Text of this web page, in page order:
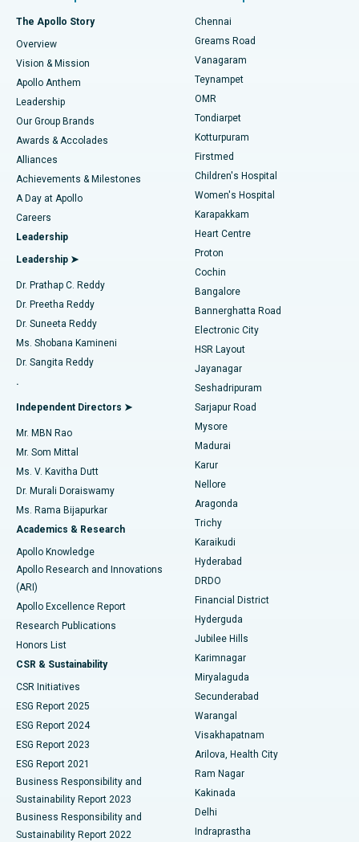
Find Dentist
Find Pediatric
Find Dermatologist
Find Urologist
Find Diabetologist
Find Gynecologist
Find General Physician
Find Psychologist
Find General Surgeon
Best Hospital in P H Road, Chennai
Best Heart Centre in Thousand Lights, Chennai
Best Hospital in Jubilee Hills, Hyderabad
Best Hospital in Tondiarpet, Chennai
Best Hospital in Kotturpuram, Chennai
Best Hospital in Kovai Road, Karur
Best Hospital in Karapakkam, Chennai
Best Hospital in Arilova, Vizag
Best Hospital in Kanpur Road, Lucknow
Best Hospital in Sector-26, Noida
Best Hospital in Gandhinagar, Ahmedabad
Best Hospital in Aragonda, Andhra Pradesh
Best Hospital in Bannerghatta Road, Bangalore
Best Hospital in Unit-15, Bhubaneswar
Best Hospital in Seepat Road, Bilaspur
Best Hospital in Ellisbridge, Ahmedabad
Best Hospital in New Delhi
Best Hospital in DRDO, Hyderabad
Best Hospital in G S Road, Guwahati
Best Hospital in Hyderguda, Hyderabad
Best Hospital in Vijay Nagar, Indore
Best Hospital in Suryaraopeta Main Road, Kakinada
Best Hospital in Canal Circular Road, Kolkata
Best Hospital in CBD Belapur, Navi Mumbai
Best Hospital in Panchavati, Nashik
Best Hospital in secunderabad, Hyderabad
Fast Track Daycare Knee Replacement
Sleeve Gastrectomy
Lasik Surgery
Liposuction
Coronary Angiogram
Transcatheter Aortic Valve Replacement
MitraClip Valve Repair
Minimally Invasive Cardiac Surgery
Catheter Ablation
ACL Reconstruction Surgery
Reverse Shoulder Replacement
Endometrial Ablation
Uterine Artery Embolization
Ovarian Cystectomy
Breast Cancer Surgery
Brachytherapy
Colonoscopy
Polypectomy
Deep Brain Stimulation
Peritoneal Dialysis
Kidney Biopsy
Parathyroidectomy
Ceramic Total Knee Replacement
ERCP
The Apollo Story
Overview
Vision & Mission
Apollo Anthem
Leadership
Our Group Brands
Awards & Accolades
Alliances
Achievements & Milestones
A Day at Apollo
Careers
Leadership
Leadership ➤
Dr. Prathap C. Reddy
Dr. Preetha Reddy
Dr. Suneeta Reddy
Ms. Shobana Kamineni
Dr. Sangita Reddy
.
Independent Directors ➤
Mr. MBN Rao
Mr. Som Mittal
Ms. V. Kavitha Dutt
Dr. Murali Doraiswamy
Ms. Rama Bijapurkar
Academics & Research
Apollo Knowledge
Apollo Research and Innovations
(ARI)
Apollo Excellence Report
Research Publications
Honors List
CSR & Sustainability
CSR Initiatives
ESG Report 2025
ESG Report 2024
ESG Report 2023
ESG Report 2021
Business Responsibility and
Sustainability Report 2023
Business Responsibility and
Sustainability Report 2022
Chennai
Greams Road
Vanagaram
Teynampet
OMR
Tondiarpet
Kotturpuram
Firstmed
Children's Hospital
Women's Hospital
Karapakkam
Heart Centre
Proton
Cochin
Bangalore
Bannerghatta Road
Electronic City
HSR Layout
Jayanagar
Seshadripuram
Sarjapur Road
Mysore
Madurai
Karur
Nellore
Aragonda
Trichy
Karaikudi
Hyderabad
DRDO
Financial District
Hyderguda
Jubilee Hills
Karimnagar
Miryalaguda
Secunderabad
Warangal
Visakhapatnam
Arilova, Health City
Ram Nagar
Kakinada
Delhi
Indraprastha